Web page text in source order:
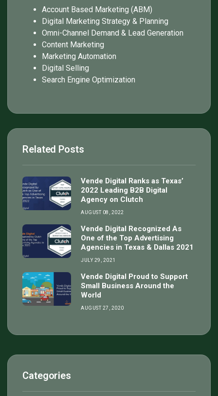
Account Based Marketing (ABM)
Digital Marketing Strategy & Planning
Omni-Channel Demand & Lead Generation
Content Marketing
Marketing Automation
Digital Selling
Search Engine Optimization
Related Posts
Vende Digital Ranks as Texas’
2022 Leading B2B Digital
Agency on Clutch
AUGUST 08, 2022
Vende Digital Recognized As
One of the Top Advertising
Agencies in Texas & Dallas 2021
JULY 29, 2021
Vende Digital Proud to Support
Small Business Around the
World
AUGUST 27, 2020
Categories